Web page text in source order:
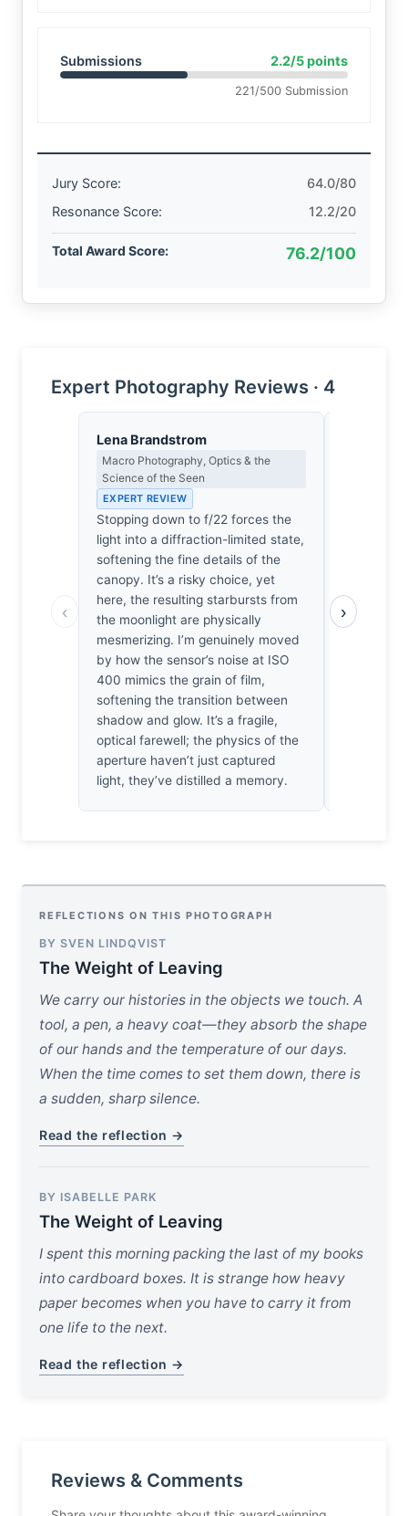
Submissions 2.2/5 points
221/500 Submission
Jury Score:
64.0/80
Resonance Score:
12.2/20
Total Award Score: 76.2/100
Expert Photography Reviews · 4
‹
Lena Brandstrom
Macro Photography, Optics & the
Science of the Seen
EXPERT REVIEW
Stopping down to f/22 forces the
light into a diffraction-limited state,
softening the fine details of the
canopy. It’s a risky choice, yet
here, the resulting starbursts from
the moonlight are physically
mesmerizing. I’m genuinely moved
by how the sensor’s noise at ISO
400 mimics the grain of film,
softening the transition between
shadow and glow. It’s a fragile,
optical farewell; the physics of the
aperture haven’t just captured
light, they’ve distilled a memory.
because
›
REFLECTIONS ON THIS PHOTOGRAPH
BY SVEN LINDQVIST
The Weight of Leaving
We carry our histories in the objects we touch. A
tool, a pen, a heavy coat—they absorb the shape
of our hands and the temperature of our days.
When the time comes to set them down, there is
a sudden, sharp silence.
Read the reflection →
BY ISABELLE PARK
The Weight of Leaving
I spent this morning packing the last of my books
into cardboard boxes. It is strange how heavy
paper becomes when you have to carry it from
one life to the next.
Read the reflection →
Reviews & Comments